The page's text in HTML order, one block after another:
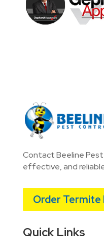
Contact Beeline
effective, and
Order Termite
Quick Links